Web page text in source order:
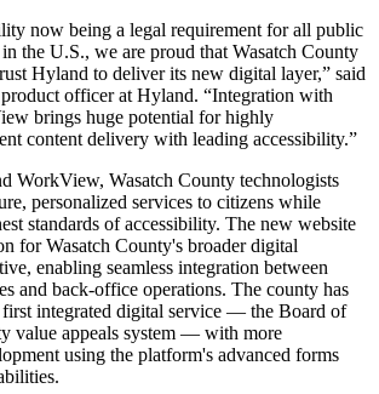
now being a legal requirement for all public
the U.S., we are proud that Wasatch County
Hyland to deliver its new digital layer,” said
officer at Hyland. “Integration with
brings huge potential for highly
content delivery with leading accessibility.”
WorkView, Wasatch County technologists
personalized services to citizens while
standards of accessibility. The new website
for Wasatch County's broader digital
enabling seamless integration between
and back-office operations. The county has
first integrated digital service — the Board of
value appeals system — with more
using the platform's advanced forms